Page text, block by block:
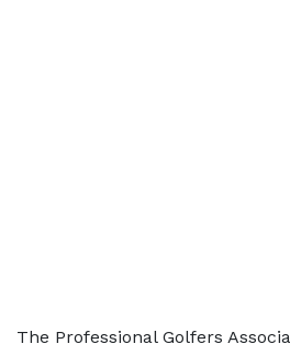
The Professional Golfers